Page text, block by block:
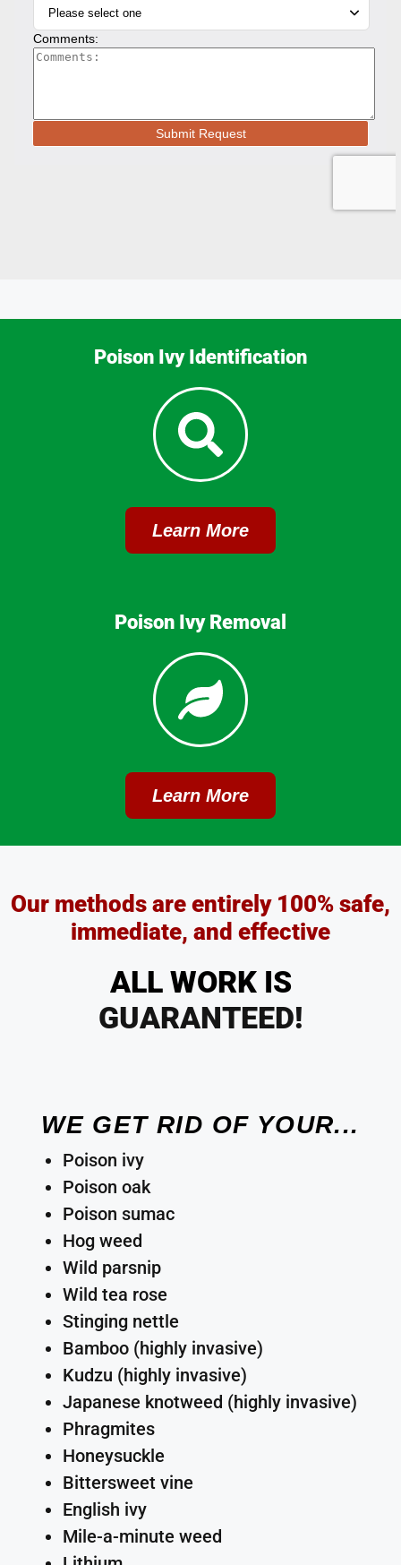
Poison Ivy Identification
Learn More
Poison Ivy Removal
Learn More
Our methods are entirely 100% safe,
immediate, and effective
ALL WORK IS
GUARANTEED!
WE GET RID OF YOUR...
Poison ivy
Poison oak
Poison sumac
Hog weed
Wild parsnip
Wild tea rose
Stinging nettle
Bamboo (highly invasive)
Kudzu (highly invasive)
Japanese knotweed (highly invasive)
Phragmites
Honeysuckle
Bittersweet vine
English ivy
Mile-a-minute weed